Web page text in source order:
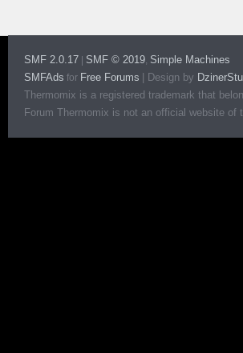
SMF 2.0.17 SMF © 2019, Simple Machines
SMFAds for Free Forums Design by
Thermomix is a registered trademark that
Forum Thermomix is not an official website